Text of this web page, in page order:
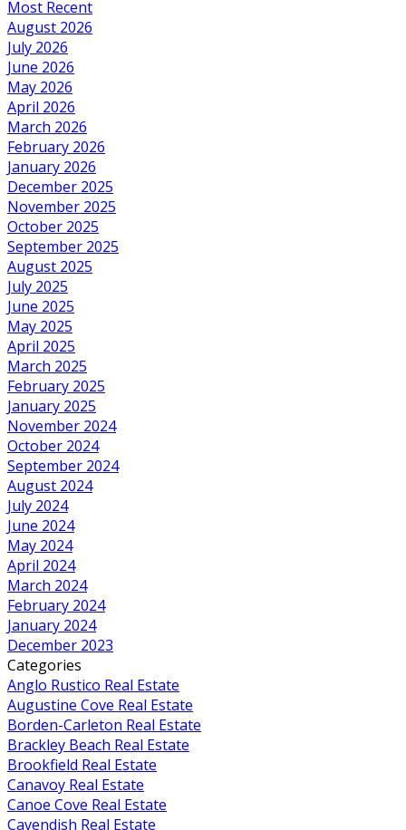
Most Recent
August 2026
July 2026
June 2026
May 2026
April 2026
March 2026
February 2026
January 2026
December 2025
November 2025
October 2025
September 2025
August 2025
July 2025
June 2025
May 2025
April 2025
March 2025
February 2025
January 2025
November 2024
October 2024
September 2024
August 2024
July 2024
June 2024
May 2024
April 2024
March 2024
February 2024
January 2024
December 2023
Categories
Anglo Rustico Real Estate
Augustine Cove Real Estate
Borden-Carleton Real Estate
Brackley Beach Real Estate
Brookfield Real Estate
Canavoy Real Estate
Canoe Cove Real Estate
Cavendish Real Estate